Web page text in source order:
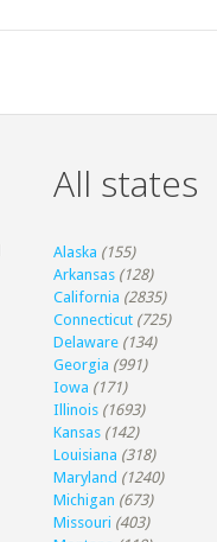
All states
Alaska (155)
Arkansas (128)
California (2835)
Connecticut (725)
Delaware (134)
Georgia (991)
Iowa (171)
Illinois (1693)
Kansas (142)
Louisiana (318)
Maryland (1240)
Michigan (673)
Missouri (403)